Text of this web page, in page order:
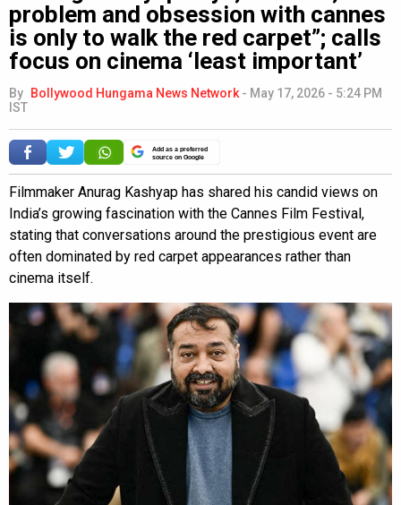
problem and obsession with cannes
is only to walk the red carpet”; calls
focus on cinema ‘least important’
By Bollywood Hungama News Network - May 17, 2026 - 5:24 PM
IST
Add as a preferred
source on Google
Filmmaker Anurag Kashyap has shared his candid views on
India’s growing fascination with the Cannes Film Festival,
stating that conversations around the prestigious event are
often dominated by red carpet appearances rather than
cinema itself.